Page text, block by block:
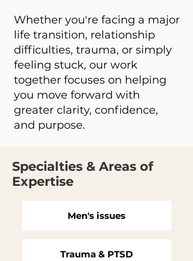
Whether you're facing a major
life transition, relationship
difficulties, trauma, or simply
feeling stuck, our work
together focuses on helping
you move forward with
greater clarity, confidence,
and purpose.
Specialties & Areas of
Expertise
Men's issues
Trauma & PTSD